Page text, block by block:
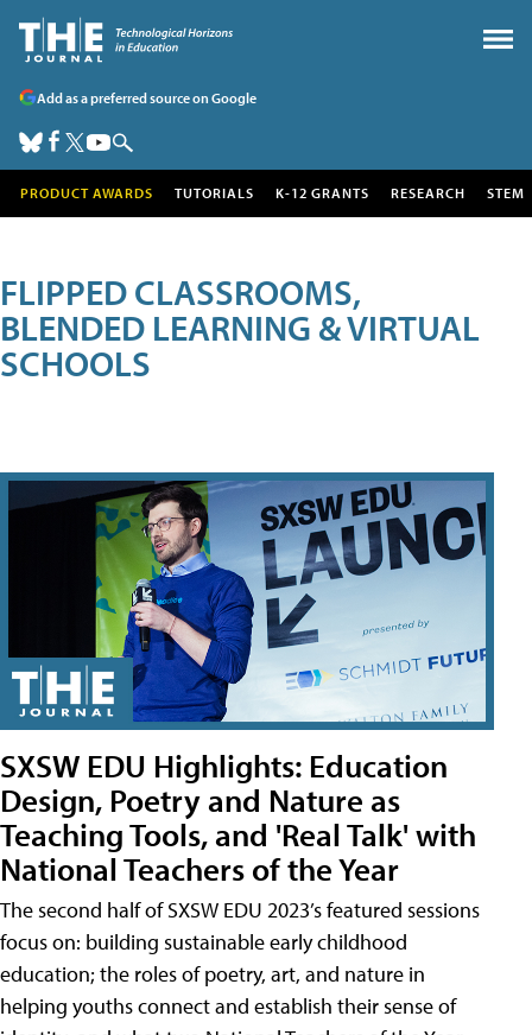
Add as a preferred source on Google
PRODUCT AWARDS TUTORIALS K-12 GRANTS RESEARCH STEM
FLIPPED CLASSROOMS,
BLENDED LEARNING & VIRTUAL
SCHOOLS
SXSW EDU Highlights: Education
Design, Poetry and Nature as
Teaching Tools, and 'Real Talk' with
National Teachers of the Year
The second half of SXSW EDU 2023’s featured sessions
focus on: building sustainable early childhood
education; the roles of poetry, art, and nature in
helping youths connect and establish their sense of